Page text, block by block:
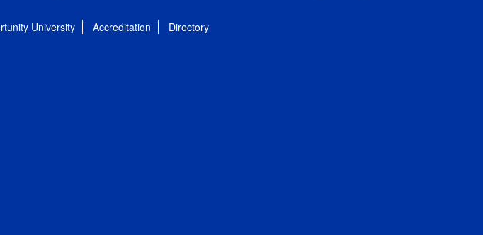
University Accreditation Directory